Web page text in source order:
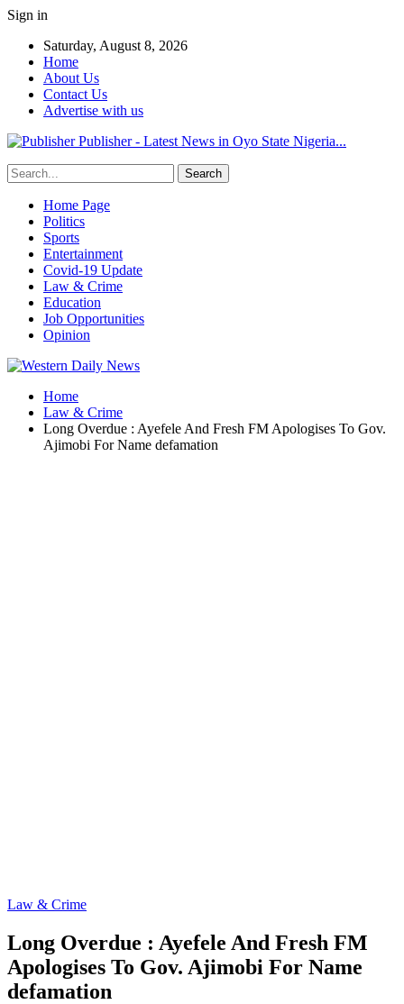
Sign in
Saturday, August 8, 2026
Home
About Us
Contact Us
Advertise with us
Publisher - Latest News in Oyo State Nigeria...
Home Page
Politics
Sports
Entertainment
Covid-19 Update
Law & Crime
Education
Job Opportunities
Opinion
Home
Law & Crime
Long Overdue : Ayefele And Fresh FM Apologises To Gov.
Ajimobi For Name defamation
Law & Crime
Long Overdue : Ayefele And Fresh FM
Apologises To Gov. Ajimobi For Name
defamation